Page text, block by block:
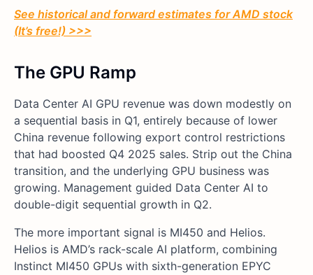
See historical and forward estimates for AMD stock
(It’s free!) >>>
The GPU Ramp
Data Center AI GPU revenue was down modestly on
a sequential basis in Q1, entirely because of lower
China revenue following export control restrictions
that had boosted Q4 2025 sales. Strip out the China
transition, and the underlying GPU business was
growing. Management guided Data Center AI to
double-digit sequential growth in Q2.
The more important signal is MI450 and Helios.
Helios is AMD’s rack-scale AI platform, combining
Instinct MI450 GPUs with sixth-generation EPYC